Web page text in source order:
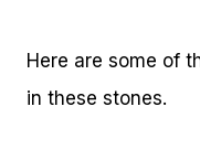
Here are some of
in these stones.